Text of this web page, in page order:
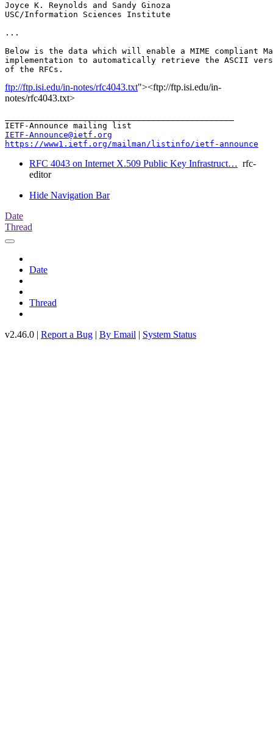
Joyce K. Reynolds and Sandy Ginoza
USC/Information Sciences Institute
...
Below is the data which will enable a MIME compliant
implementation to automatically retrieve the ASCII
ftp://ftp.isi.edu/in-notes/rfc4043.txt"><ftp://ftp.isi.edu/in-
notes/rfc4043.txt>
IETF-Announce@ietf.org
https://www1.ietf.org/mailman/listinfo/ietf-announce
RFC 4043 on Internet X.509 Public Key Infrastruct… rfc-
editor
Hide Navigation Bar
Date
Thread
Date
Thread
v2.46.0 | Report a Bug | By Email | System Status